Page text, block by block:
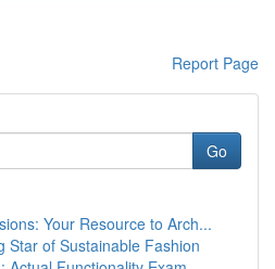
Report Page
Go
Your Resource to Arch...
Star of Sustainable Fashion